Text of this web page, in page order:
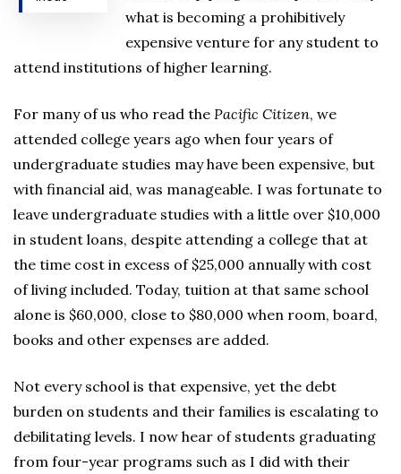
what is becoming a prohibitively
expensive venture for any student to
attend institutions of higher learning.
For many of us who read the Pacific Citizen, we
attended college years ago when four years of
undergraduate studies may have been expensive, but
with financial aid, was manageable. I was fortunate to
leave undergraduate studies with a little over $10,000
in student loans, despite attending a college that at
the time cost in excess of $25,000 annually with cost
of living included. Today, tuition at that same school
alone is $60,000, close to $80,000 when room, board,
books and other expenses are added.
Not every school is that expensive, yet the debt
burden on students and their families is escalating to
debilitating levels. I now hear of students graduating
from four-year programs such as I did with their